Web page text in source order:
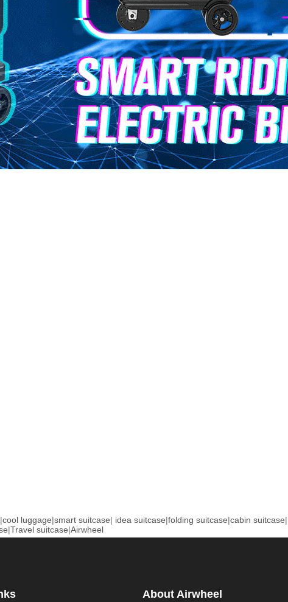
|cool luggage|smart suitcase| idea suitcase|folding suitcase|cabin suitcase|
|Travel suitcase|Airwheel
About Airwheel